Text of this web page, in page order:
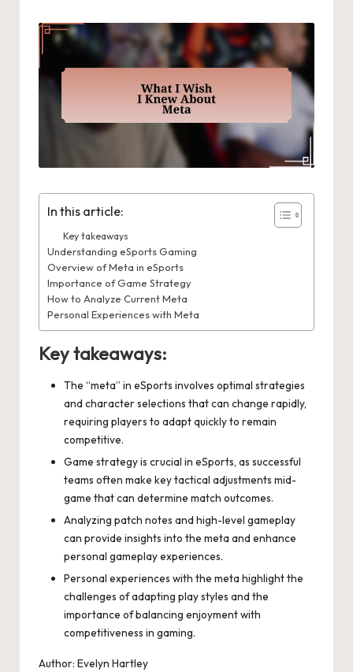
In this article:
Key takeaways
Understanding eSports Gaming
Overview of Meta in eSports
Importance of Game Strategy
How to Analyze Current Meta
Personal Experiences with Meta
Key takeaways:
The “meta” in eSports involves optimal strategies
and character selections that can change rapidly,
requiring players to adapt quickly to remain
competitive.
Game strategy is crucial in eSports, as successful
teams often make key tactical adjustments mid-
game that can determine match outcomes.
Analyzing patch notes and high-level gameplay
can provide insights into the meta and enhance
personal gameplay experiences.
Personal experiences with the meta highlight the
challenges of adapting play styles and the
importance of balancing enjoyment with
competitiveness in gaming.
Author: Evelyn Hartley